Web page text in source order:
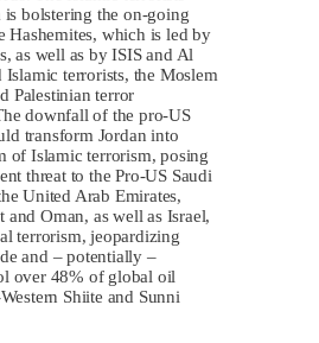
is bolstering the on-going
Hashemites, which is led by
as well as by ISIS and Al
Islamic terrorists, the Moslem
Palestinian terror
downfall of the pro-US
transform Jordan into
of Islamic terrorism, posing
threat to the Pro-US Saudi
United Arab Emirates,
Oman, as well as Israel,
terrorism, jeopardizing
and – potentially –
over 48% of global oil
Shiite and Sunni